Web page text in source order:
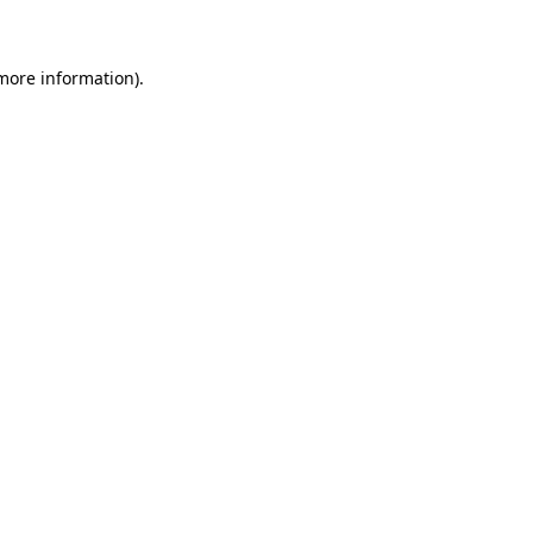
information).